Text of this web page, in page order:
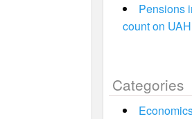
Pensions
count on
Categories